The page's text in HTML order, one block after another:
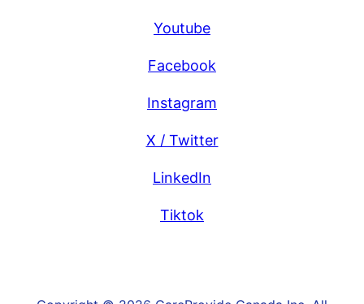
Youtube
Facebook
Instagram
X / Twitter
LinkedIn
Tiktok